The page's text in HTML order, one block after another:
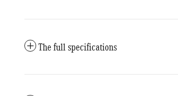
The full specifications